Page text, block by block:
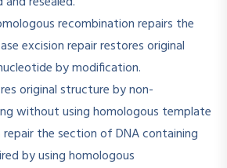
recombination repairs the
excision repair restores original
by modification.
original structure by non-
without using homologous template
repair the section of DNA containing
by using homologous